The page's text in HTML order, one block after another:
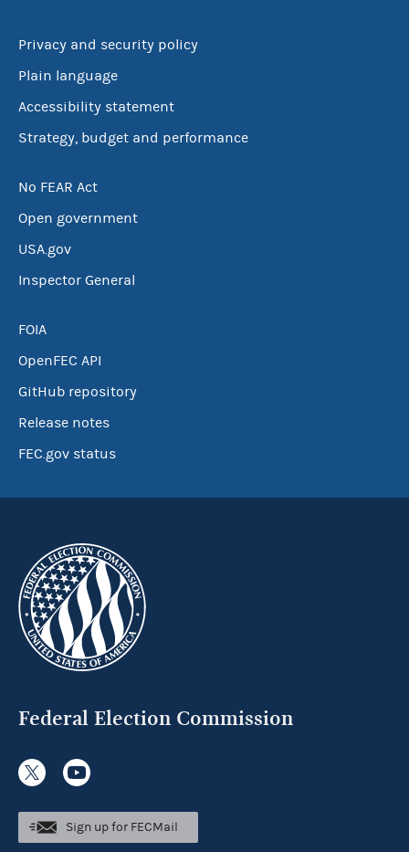
Privacy and security policy
Plain language
Accessibility statement
Strategy, budget and performance
No FEAR Act
Open government
USA.gov
Inspector General
FOIA
OpenFEC API
GitHub repository
Release notes
FEC.gov status
Federal Election Commission
Sign up for FECMail